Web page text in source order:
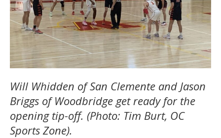
Will Whidden of San Clemente and Jason
Briggs of Woodbridge get ready for the
opening tip-off. (Photo: Tim Burt, OC
Sports Zone).